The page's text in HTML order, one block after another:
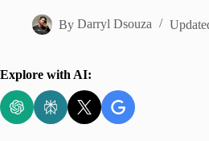
By Darryl Dsouza
Explore with AI: